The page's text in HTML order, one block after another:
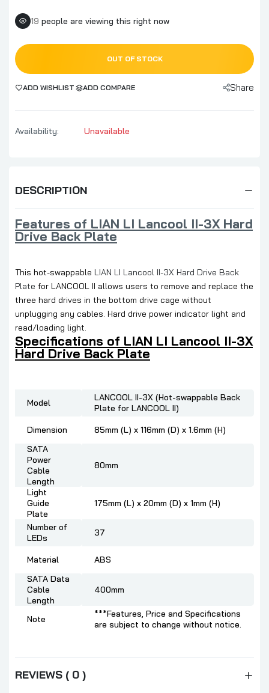
19 people are viewing this right now
OUT OF STOCK
ADD WISHLIST ADD COMPARE Share
Availability: Unavailable
DESCRIPTION
Features of LIAN LI Lancool II-3X Hard
Drive Back Plate
This hot-swappable LIAN LI Lancool II-3X Hard Drive Back
Plate for LANCOOL II allows users to remove and replace the
three hard drives in the bottom drive cage without
unplugging any cables. Hard drive power indicator light and
read/loading light.
Specifications of LIAN LI Lancool II-3X
Hard Drive Back Plate
Model
LANCOOL II-3X (Hot-swappable Back
Plate for LANCOOL II)
Dimension
85mm (L) x 116mm (D) x 1.6mm (H)
SATA
Power
Cable
Length
80mm
Light
Guide
Plate
175mm (L) x 20mm (D) x 1mm (H)
Number of
LEDs
37
Material
ABS
SATA Data
Cable
Length
400mm
Note
***Features, Price and Specifications
are subject to change without notice.
REVIEWS ( 0 )